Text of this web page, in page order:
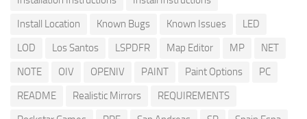
Install Location
Known Bugs Known Issues
LED
LOD
Los Santos LSPDFR Map Editor MP
NET
NOTE
OIV OPENIV PAINT Paint Options
PC
README
Realistic Mirrors
REQUIREMENTS